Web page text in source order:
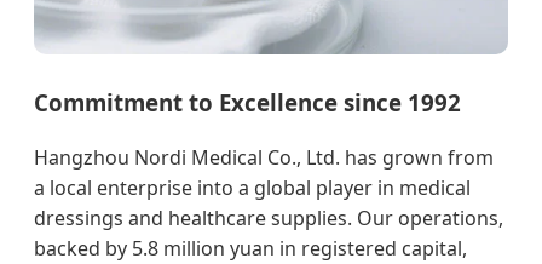
Commitment to Excellence since 1992
Hangzhou Nordi Medical Co., Ltd. has grown from
a local enterprise into a global player in medical
dressings and healthcare supplies. Our operations,
backed by 5.8 million yuan in registered capital,